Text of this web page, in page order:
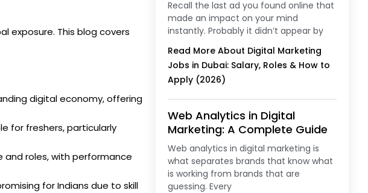
exposure. This blog covers
digital economy, offering
for freshers, particularly
and roles, with performance
for Indians due to skill
Recall the last ad you found online that
made an impact on your mind
instantly. Probably it didn’t appear by
Read More About Digital Marketing
Jobs in Dubai: Salary, Roles & How to
Apply (2026)
Web Analytics in Digital
Marketing: A Complete Guide
Web analytics in digital marketing is
what separates brands that know what
is working from brands that are
guessing. Every